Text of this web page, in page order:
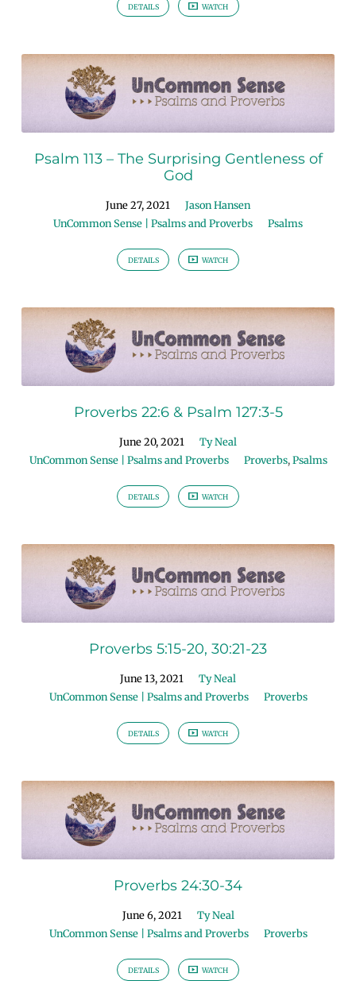
DETAILS WATCH
Psalm 113 – The Surprising Gentleness of
God
June 27, 2021
Jason Hansen
UnCommon Sense | Psalms and Proverbs
Psalms
DETAILS WATCH
Proverbs 22:6 & Psalm 127:3-5
June 20, 2021
Ty Neal
UnCommon Sense | Psalms and Proverbs
Proverbs,Psalms
DETAILS WATCH
Proverbs 5:15-20, 30:21-23
June 13, 2021
Ty Neal
UnCommon Sense | Psalms and Proverbs
Proverbs
DETAILS WATCH
Proverbs 24:30-34
June 6, 2021
Ty Neal
UnCommon Sense | Psalms and Proverbs
Proverbs
DETAILS WATCH